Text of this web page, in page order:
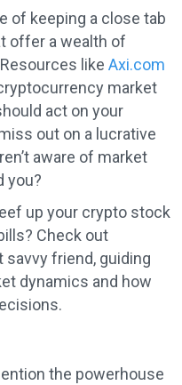
of keeping a close tab
offer a wealth of
like Axi.com
market
act on your
out on a lucrative
aware of market
you?
up your crypto stock
Check out
savvy friend, guiding
dynamics and how
the powerhouse